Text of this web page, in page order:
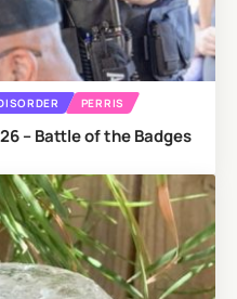
PERRIS
– Battle of the Badges